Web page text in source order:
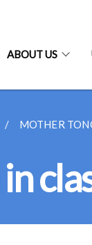
ABOUT US
MOTHER